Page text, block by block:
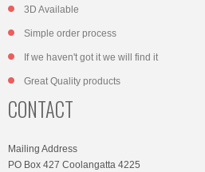
3D Available
Simple order process
If we haven't got it we will find it
Great Quality products
CONTACT
Mailing Address
PO Box 427 Coolangatta 4225